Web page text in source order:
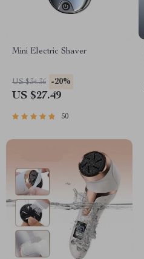
Mini Electric Shaver
US $34.36 -20%
US $27.49
50